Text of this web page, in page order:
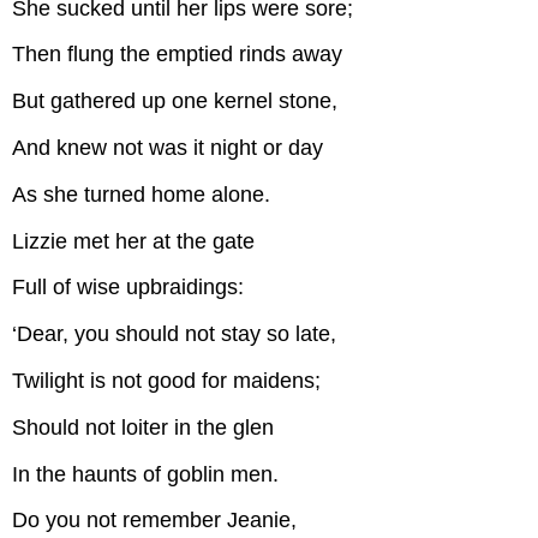
She sucked until her lips were sore;
Then flung the emptied rinds away
But gathered up one kernel stone,
And knew not was it night or day
As she turned home alone.
Lizzie met her at the gate
Full of wise upbraidings:
‘Dear, you should not stay so late,
Twilight is not good for maidens;
Should not loiter in the glen
In the haunts of goblin men.
Do you not remember Jeanie,